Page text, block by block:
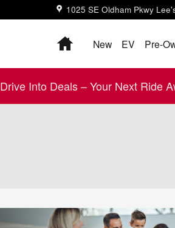
1025 SE Oldham Pkwy
HomeNew EV Pre-
Drive Into Deals – Your Next Ride